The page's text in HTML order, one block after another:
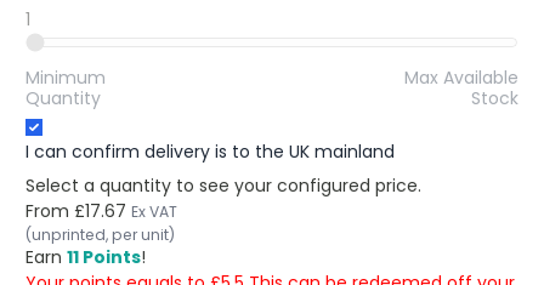
1
Minimum
Quantity
Max Available
Stock
I can confirm delivery is to the UK mainland
Select a quantity to see your configured price.
From £17.67 Ex VAT
(unprinted, per unit)
Earn 11 Points!